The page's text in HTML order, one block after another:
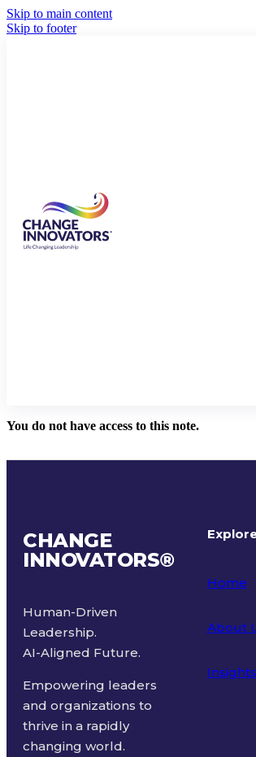
Skip to main content
Skip to footer
You do not have access to this note.
CHANGE
INNOVATORS®
Human-Driven
Leadership.
AI-Aligned Future.
Empowering leaders
and organizations to
thrive in a rapidly
changing world.
Home
About
Insights